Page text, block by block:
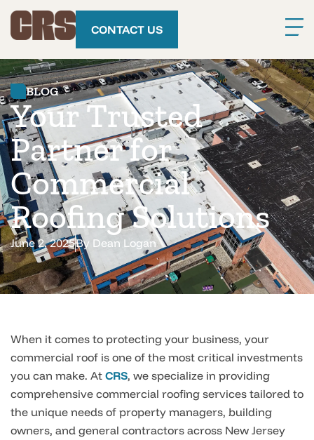
CONTACT US
BLOG
Your Trusted
Partner for
Commercial
Roofing Solutions
June 2, 2025By Dean Logan
When it comes to protecting your business, your
commercial roof is one of the most critical investments
you can make. At CRS, we specialize in providing
comprehensive commercial roofing services tailored to
the unique needs of property managers, building
owners, and general contractors across New Jersey